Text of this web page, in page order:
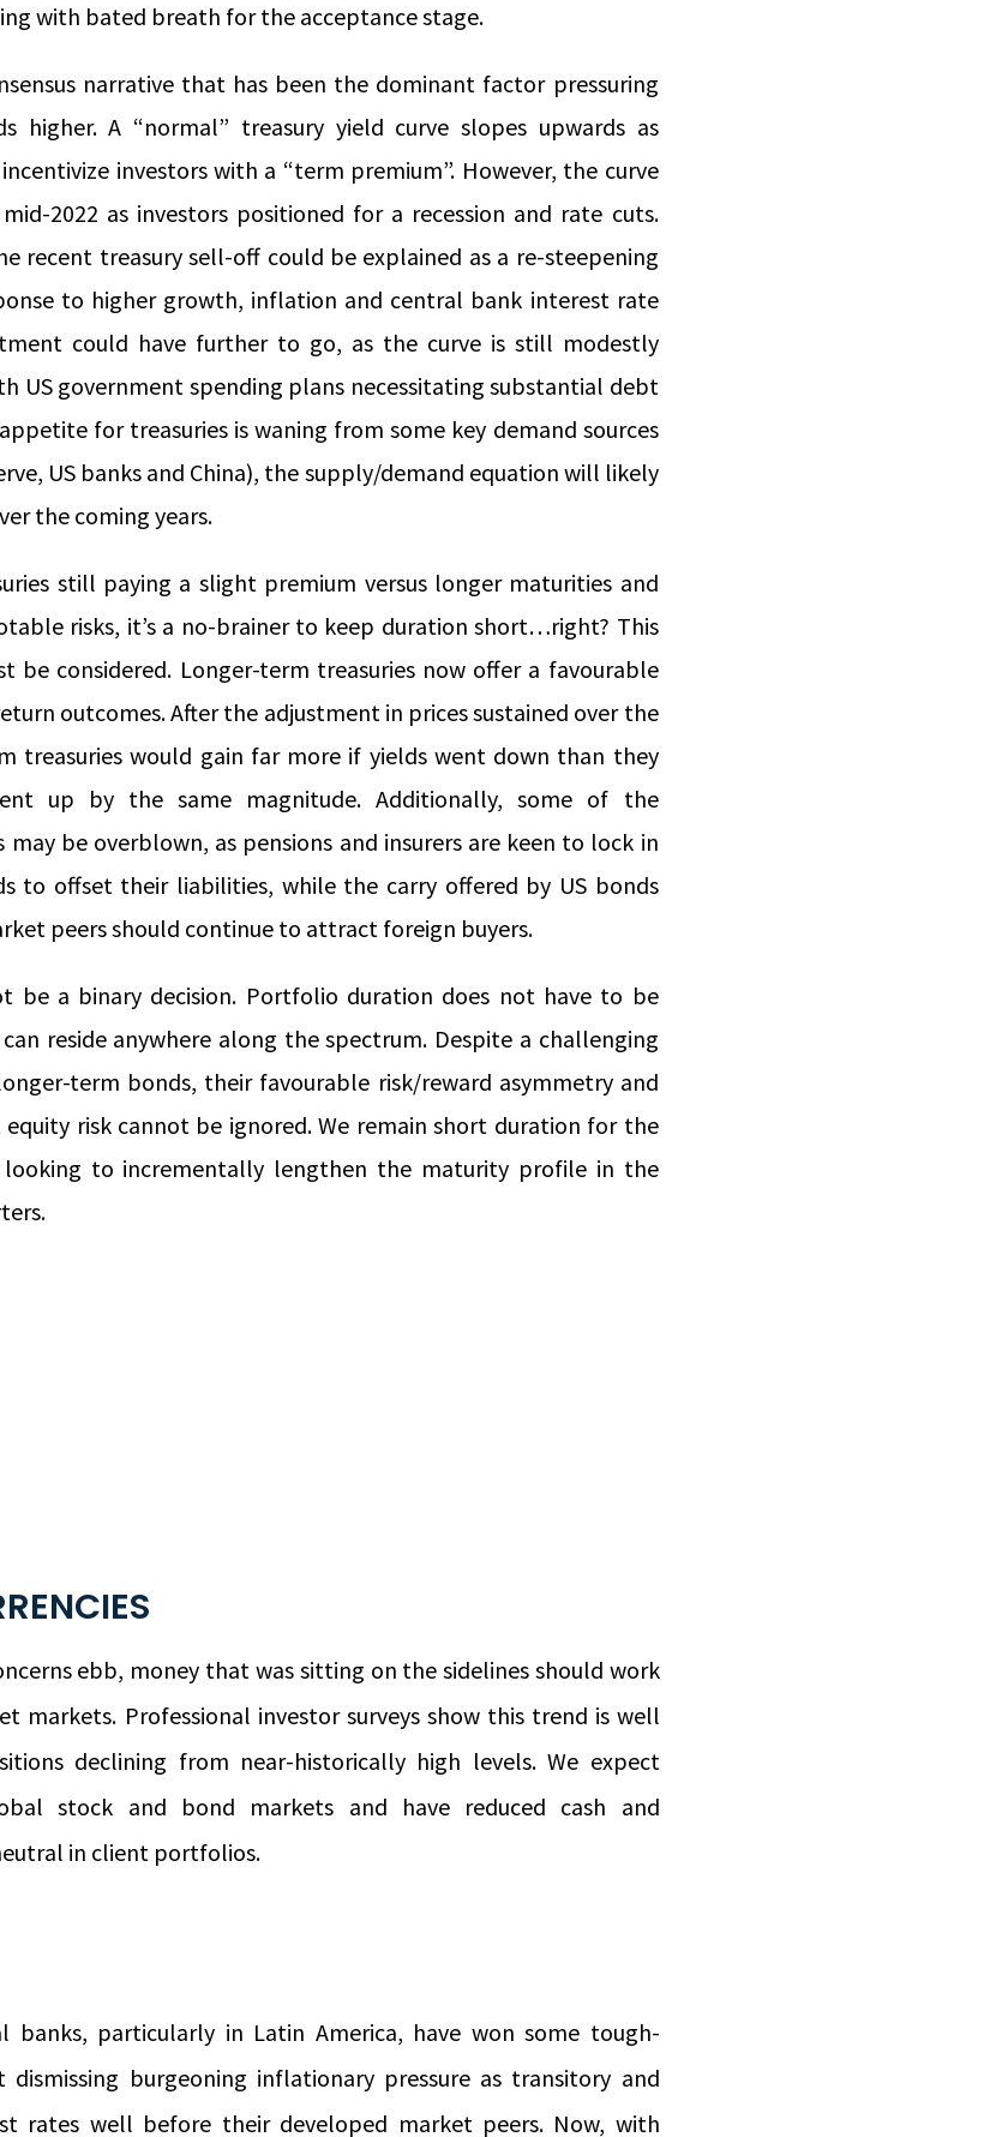
with bated breath for the acceptance stage.
narrative that has been the dominant factor pressuring
higher. A “normal” treasury yield curve slopes upwards as
investors with a “term premium”. However, the curve
2022 as investors positioned for a recession and rate cuts.
recent treasury sell-off could be explained as a re-steepening
to higher growth, inflation and central bank interest rate
could have further to go, as the curve is still modestly
US government spending plans necessitating substantial debt
for treasuries is waning from some key demand sources
US banks and China), the supply/demand equation will likely
the coming years.
still paying a slight premium versus longer maturities and
risks, it’s a no-brainer to keep duration short…right? This
be considered. Longer-term treasuries now offer a favourable
outcomes. After the adjustment in prices sustained over the
treasuries would gain far more if yields went down than they
up by the same magnitude. Additionally, some of the
be overblown, as pensions and insurers are keen to lock in
to offset their liabilities, while the carry offered by US bonds
peers should continue to attract foreign buyers.
be a binary decision. Portfolio duration does not have to be
reside anywhere along the spectrum. Despite a challenging
term bonds, their favourable risk/reward asymmetry and
risk cannot be ignored. We remain short duration for the
to incrementally lengthen the maturity profile in the
ebb, money that was sitting on the sidelines should work
markets. Professional investor surveys show this trend is well
declining from near-historically high levels. We expect
stock and bond markets and have reduced cash and
in client portfolios.
banks, particularly in Latin America, have won some tough-
burgeoning inflationary pressure as transitory and
rates well before their developed market peers. Now, with